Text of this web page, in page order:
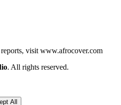
visit www.afrocover.com
. All rights reserved.
All